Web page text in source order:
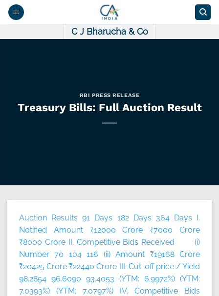
Skip
C J Bharucha & Co
RBI PRESS RELEASE
Treasury Bills: Full Auction Result
Auction Results 91 Days 182 Days 364 Days I.
Notified Amount ₹12000 Crore ₹7000 Crore
₹8000 Crore II. Competitive Bids Received (i)
Number 70 104 116 (ii) Amount ₹19168 Crore
₹20425 Crore ₹22440 Crore III. Cut-off price / Yield
98.2854 96.6090 93.4053 (YTM: 6.9972%) (YTM:
7.0393%) (YTM: 7.0797%) IV. Competitive Bids